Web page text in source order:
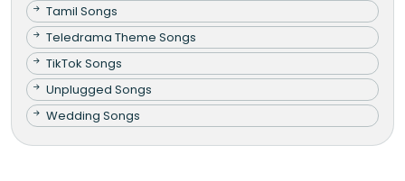
Tamil Songs
Teledrama Theme Songs
TikTok Songs
Unplugged Songs
Wedding Songs